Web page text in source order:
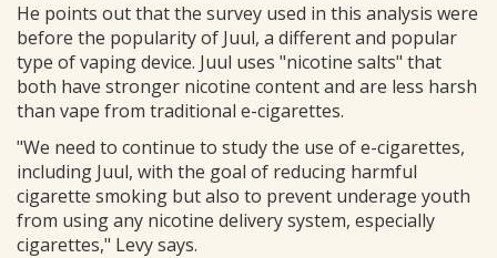
He points out that the survey used in this analysis were
before the popularity of Juul, a different and popular
type of vaping device. Juul uses "nicotine salts" that
both have stronger nicotine content and are less harsh
than vape from traditional e-cigarettes.
"We need to continue to study the use of e-cigarettes,
including Juul, with the goal of reducing harmful
cigarette smoking but also to prevent underage youth
from using any nicotine delivery system, especially
cigarettes," Levy says.